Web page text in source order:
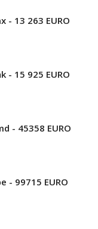
13 263 EURO
15 925 EURO
- 45358 EURO
- 99715 EURO